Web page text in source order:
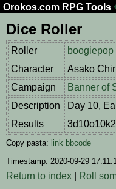
Orokos.com RPG Tools
Dice Roller
Roller
boogiepop
Character
Asako
Campaign
Banner of
Description
Day 10,
Results
3d10o10k2
Copy pasta: link bbcode
Timestamp: 2020-09-29
Return to index Roll